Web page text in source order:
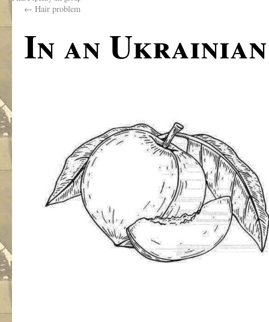
← Hair problem
In an